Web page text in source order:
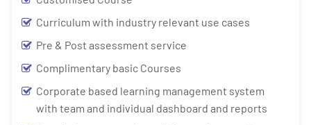
Curriculum with industry relevant use cases
Pre & Post assessment service
Complimentary basic Courses
Corporate based learning management system
with team and individual dashboard and reports